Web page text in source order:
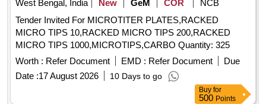
West Bengal, India
New GeM COR
NCB
Tender Invited For MICROTITER PLATES,RACKED
MICRO TIPS 10,RACKED MICRO TIPS 200,RACKED
MICRO TIPS 1000,MICROTIPS,CARBO Quantity: 325
Worth : Refer Document EMD : Refer Document
Due
Date :17 August 2026 10 Days to go
Buy for
500 Points